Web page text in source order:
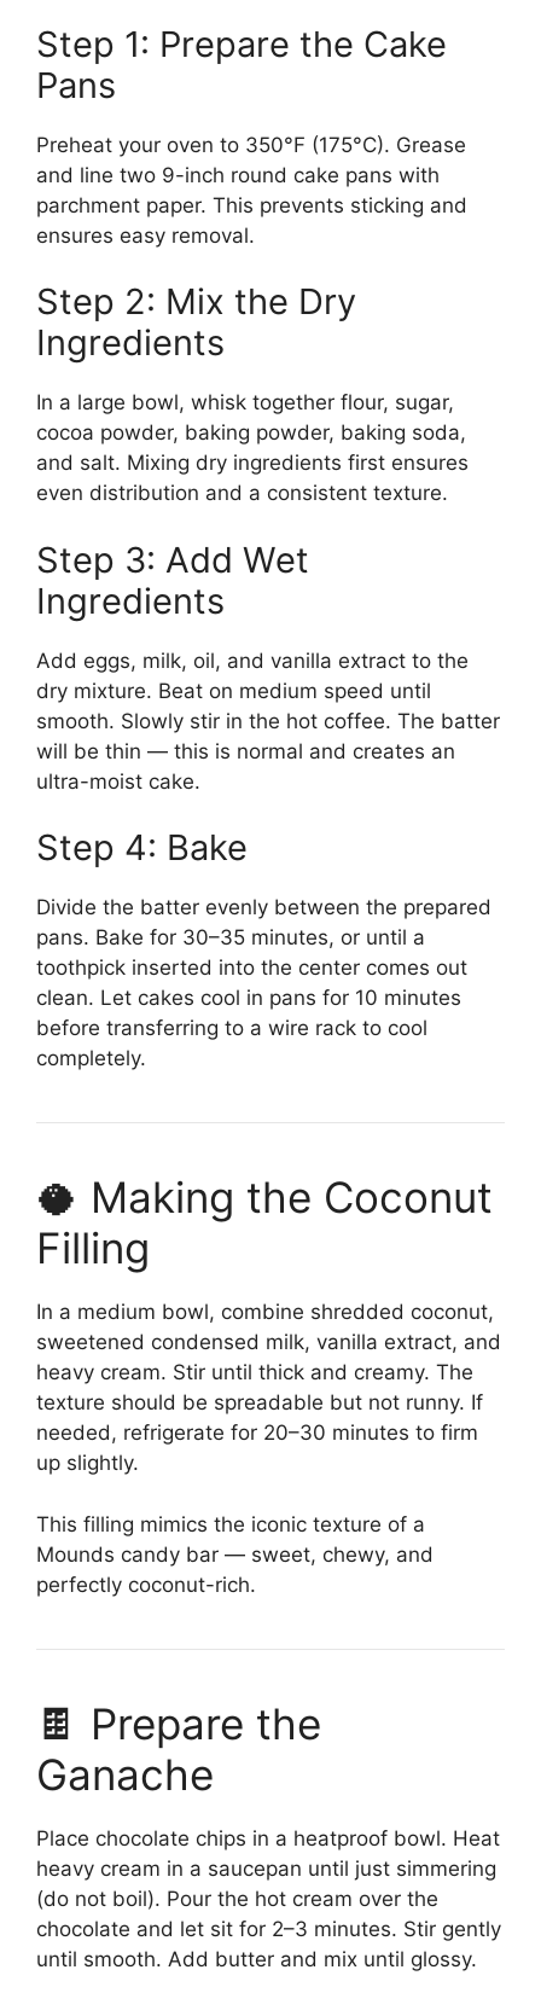
Step 1: Prepare the Cake
Pans
Preheat your oven to 350°F (175°C). Grease
and line two 9-inch round cake pans with
parchment paper. This prevents sticking and
ensures easy removal.
Step 2: Mix the Dry
Ingredients
In a large bowl, whisk together flour, sugar,
cocoa powder, baking powder, baking soda,
and salt. Mixing dry ingredients first ensures
even distribution and a consistent texture.
Step 3: Add Wet
Ingredients
Add eggs, milk, oil, and vanilla extract to the
dry mixture. Beat on medium speed until
smooth. Slowly stir in the hot coffee. The batter
will be thin — this is normal and creates an
ultra-moist cake.
Step 4: Bake
Divide the batter evenly between the prepared
pans. Bake for 30–35 minutes, or until a
toothpick inserted into the center comes out
clean. Let cakes cool in pans for 10 minutes
before transferring to a wire rack to cool
completely.
🥥 Making the Coconut
Filling
In a medium bowl, combine shredded coconut,
sweetened condensed milk, vanilla extract, and
heavy cream. Stir until thick and creamy. The
texture should be spreadable but not runny. If
needed, refrigerate for 20–30 minutes to firm
up slightly.
This filling mimics the iconic texture of a
Mounds candy bar — sweet, chewy, and
perfectly coconut-rich.
🍫 Prepare the
Ganache
Place chocolate chips in a heatproof bowl. Heat
heavy cream in a saucepan until just simmering
(do not boil). Pour the hot cream over the
chocolate and let sit for 2–3 minutes. Stir gently
until smooth. Add butter and mix until glossy.